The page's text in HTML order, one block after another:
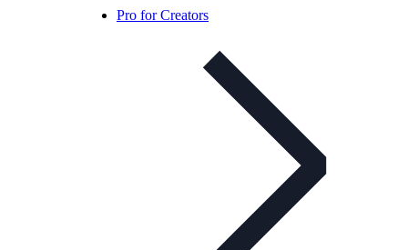
Pro for Creators